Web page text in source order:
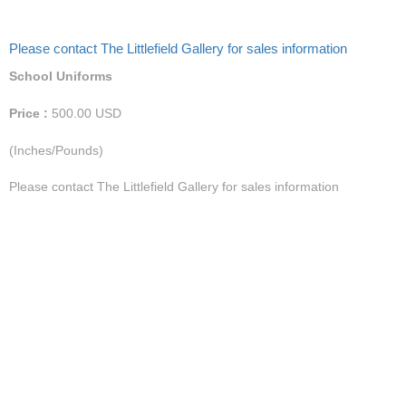
Please contact The Littlefield Gallery for sales information
School Uniforms
Price : 500.00 USD
(Inches/Pounds)
Please contact The Littlefield Gallery for sales information